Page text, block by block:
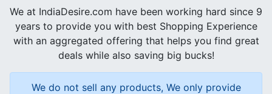
We at IndiaDesire.com have been working hard since 9
years to provide you with best Shopping Experience
with an aggregated offering that helps you find great
deals while also saving big bucks!
We do not sell any products, We only provide